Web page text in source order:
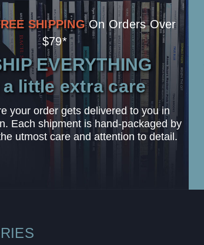
SHIPPING On Orders Over
$79*
EVERYTHING
little extra care
your order gets delivered to you in
Each shipment is hand-packaged by
utmost care and attention to detail.